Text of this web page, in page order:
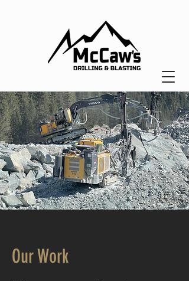
Our Work